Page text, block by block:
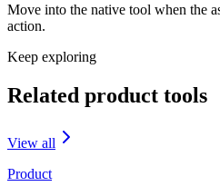
Move into the native tool when the
action.
Keep exploring
Related product tools
View all
Product